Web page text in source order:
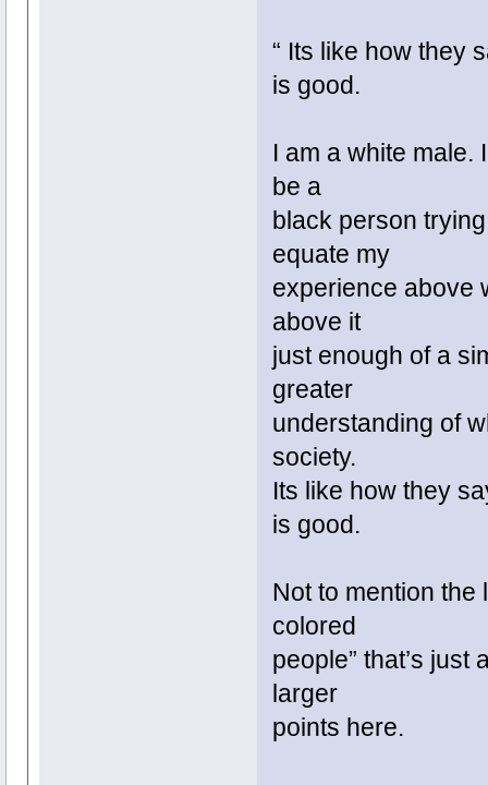
“ Its like how they
is good.
I am a white male.
be a
black person
equate my
experience above
above it
just enough of a
greater
understanding of
society.
Its like how they
is good.
Not to mention the
colored
people” that’s just
larger
points here.